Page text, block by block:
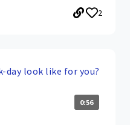
2
day look like for you?
0:56